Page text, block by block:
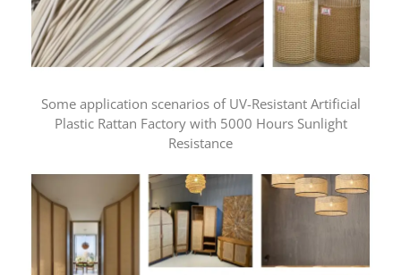
Some application scenarios of UV-Resistant Artificial
Plastic Rattan Factory with 5000 Hours Sunlight
Resistance